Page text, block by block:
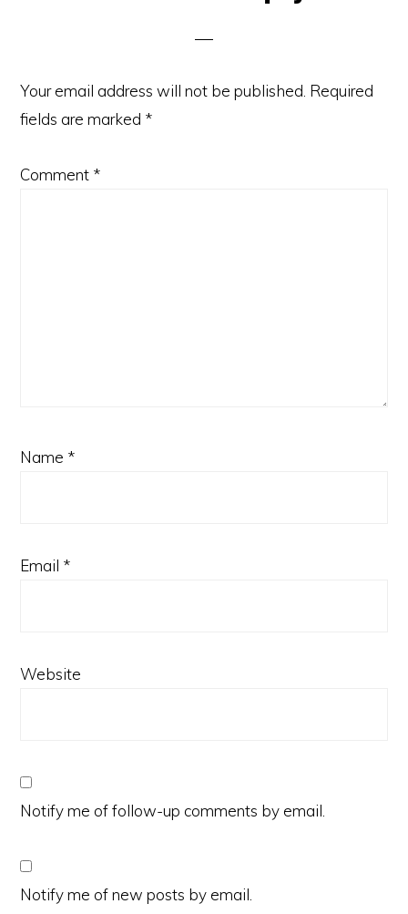
Your email address will not be published. Required
fields are marked *
Comment *
Name *
Email *
Website
Notify me of follow-up comments by email.
Notify me of new posts by email.